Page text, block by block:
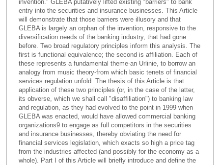
invention." GLEBA putatively lifted existing "barriers" to bank
entry into the securities and insurance businesses. This Article
will demonstrate that those barriers were illusory and that
GLEBA is largely an orphan of the invention, responsive to the
diversification needs of the banking industry, that had gone
before. Two broad regulatory principles inform this analysis. The
first is functional equivalence; the second is affiliation. Each of
these represents a fundamental theme-an Urlinie, to borrow an
analogy from music theory-from which basic tenets of financial
services regulation unfold. The thesis of this Article is that
application of these two principles (or, in the case of the latter,
its obverse, which we shall call "disaffiliation") to banking law
and regulation, as they had evolved to the point in 1999 when
GLEBA was enacted, would have allowed commercial banking
organizations9 to engage as full competitors in the securities
and insurance businesses, thereby obviating the need for
financial services legislation, which exacts so high a price tag
from the industries affected (and possibly for the economy as a
whole). Part I of this Article will briefly introduce and define the